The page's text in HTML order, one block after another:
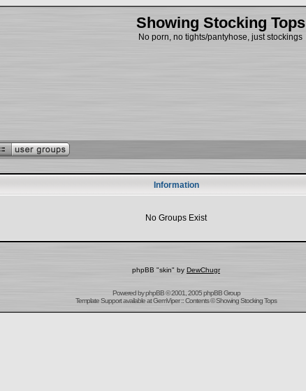
Showing Stocking Tops
No porn, no tights/pantyhose, just stockings
Information
No Groups Exist
phpBB "skin" by DewChugr
Powered byphpBB© 2001, 2005 phpBB Group
Template Supportavailable atGemViper:: Contents © Showing Stocking Tops